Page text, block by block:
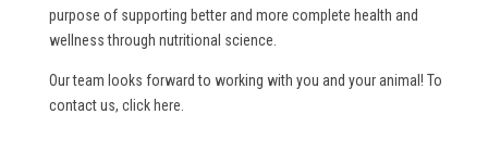
purpose of supporting better and more complete health and
wellness through nutritional science.
Our team looks forward to working with you and your animal! To
contact us, click here